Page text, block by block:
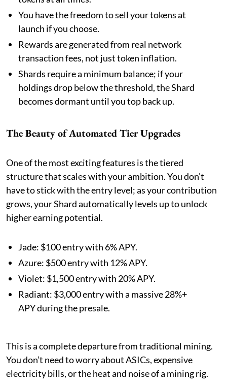
You have the freedom to sell your tokens at
launch if you choose.
Rewards are generated from real network
transaction fees, not just token inflation.
Shards require a minimum balance; if your
holdings drop below the threshold, the Shard
becomes dormant until you top back up.
The Beauty of Automated Tier Upgrades
One of the most exciting features is the tiered
structure that scales with your ambition. You don’t
have to stick with the entry level; as your contribution
grows, your Shard automatically levels up to unlock
higher earning potential.
Jade: $100 entry with 6% APY.
Azure: $500 entry with 12% APY.
Violet: $1,500 entry with 20% APY.
Radiant: $3,000 entry with a massive 28%+
APY during the presale.
This is a complete departure from traditional mining.
You don’t need to worry about ASICs, expensive
electricity bills, or the heat and noise of a mining rig.